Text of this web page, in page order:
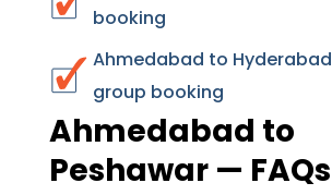
booking
Ahmedabad to Hyderabad
group booking
Ahmedabad to
Peshawar — FAQs